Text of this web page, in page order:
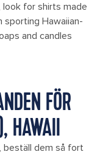
look for shirts made
sporting Hawaiian-
and candles
FÖR
HAWAII
beställ dem så fort